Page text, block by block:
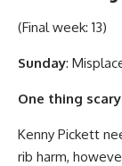
(Final week: 13)
Sunday:
One thing
Kenny Pickett
rib harm,